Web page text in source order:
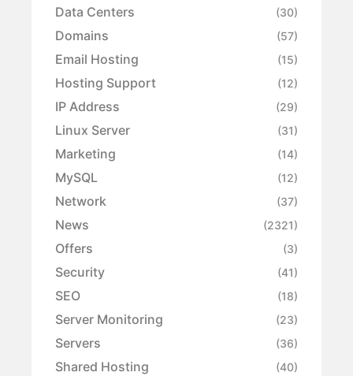
Data Centers (30)
Domains (57)
Email Hosting (15)
Hosting Support (12)
IP Address (29)
Linux Server (31)
Marketing (14)
MySQL (12)
Network (37)
News (2321)
Offers (3)
Security (41)
SEO (18)
Server Monitoring (23)
Servers (36)
Shared Hosting (40)